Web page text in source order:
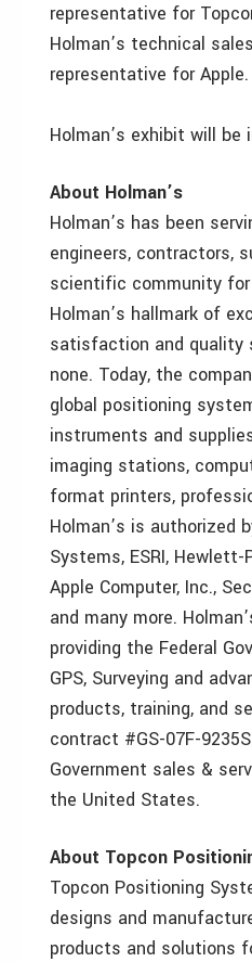
representative for
Holman’s technical
representative for Apple.
Holman’s exhibit will be
About Holman’s
Holman’s has been
engineers, contractors,
scientific community for
Holman’s hallmark of
satisfaction and quality
none. Today, the
global positioning
instruments and
imaging stations,
format printers,
Holman’s is authorized
Systems, ESRI, Hewlett-
Apple Computer, Inc.,
and many more.
providing the Federal
GPS, Surveying and
products, training, and
contract #GS-07F-
Government sales &
the United States.
About Topcon
Topcon Positioning
designs and
products and solutions